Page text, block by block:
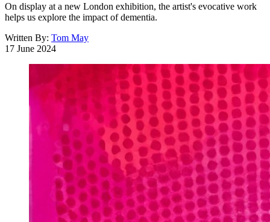
On display at a new London exhibition, the artist's evocative work
helps us explore the impact of dementia.
Written By: Tom May
17 June 2024